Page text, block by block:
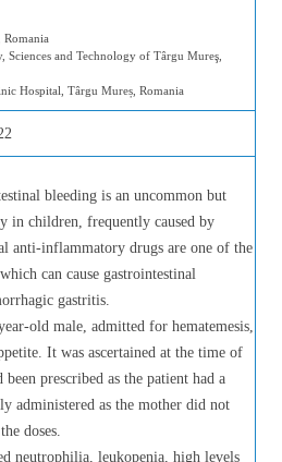
Romania
and Technology of Târgu Mureş,
Hospital, Târgu Mureș, Romania
bleeding is an uncommon but
in children, frequently caused by
anti-inflammatory drugs are one of the
can cause gastrointestinal
gastritis.
old male, admitted for hematemesis,
It was ascertained at the time of
prescribed as the patient had a
administered as the mother did not
doses.
neutrophilia, leukopenia, high levels